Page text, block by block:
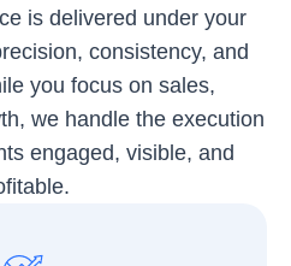
is delivered under your
consistency, and
you focus on sales,
we handle the execution
engaged, visible, and